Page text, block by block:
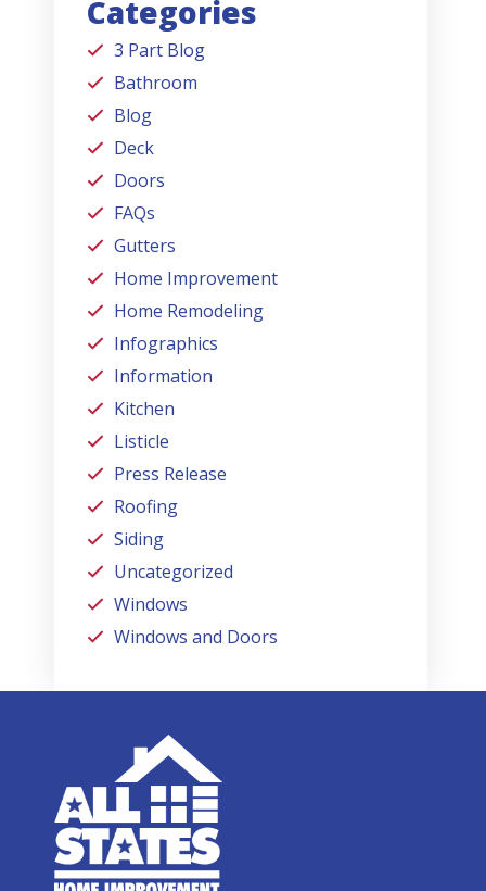
Categories
3 Part Blog
Bathroom
Blog
Deck
Doors
FAQs
Gutters
Home Improvement
Home Remodeling
Infographics
Information
Kitchen
Listicle
Press Release
Roofing
Siding
Uncategorized
Windows
Windows and Doors